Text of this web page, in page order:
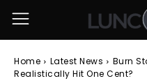
Home Latest News
Burn
Realistically Hit One Cent?